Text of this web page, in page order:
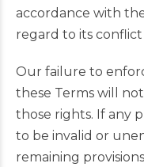
accordance with
regard to its conflict
Our failure to
these Terms will
those rights. If any
to be invalid or
remaining